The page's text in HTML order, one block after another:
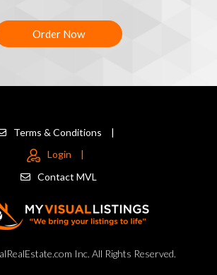
Order Now
Terms & Conditions
|
Login
|
Contact MVL
Inc. All Rights Reserved.